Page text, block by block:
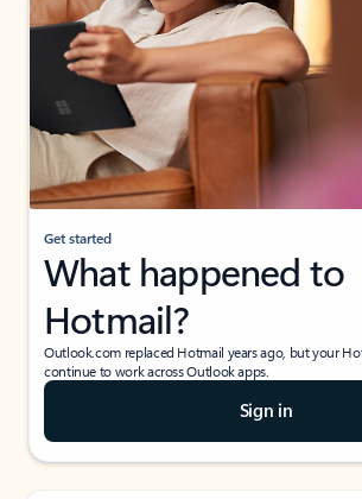
Get started
What happened to
Hotmail?
Outlook.com replaced Hotmail years ago, but your
continue to work across Outlook apps.
Sign in